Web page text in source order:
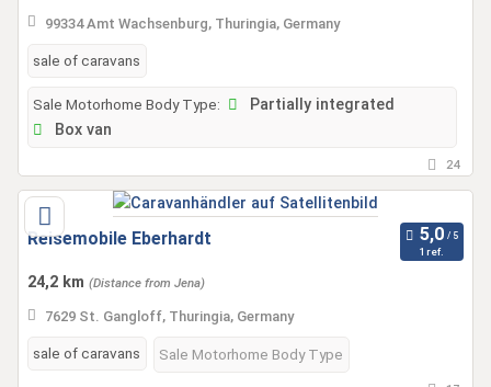
99334 Amt Wachsenburg, Thuringia, Germany
sale of caravans
Sale Motorhome Body Type:
Partially integrated
Box van
24
Reisemobile Eberhardt
1 ref.
24,2 km (Distance from Jena)
7629 St. Gangloff, Thuringia, Germany
sale of caravans Sale Motorhome Body Type